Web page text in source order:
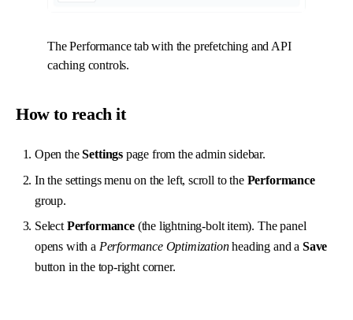
The Performance tab with the prefetching and API
caching controls.
How to reach it
Open theSettings page from the admin sidebar.
In the settings menu on the left, scroll to the Performance
group.
Select Performance(the lightning-bolt item). The panel
opens with a Performance Optimizationheading and a Save
button in the top-right corner.